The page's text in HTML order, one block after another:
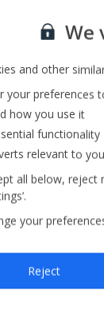
up for
We
and other
your preferences
how you use it
functionality
relevant to
all below,
your
Reject